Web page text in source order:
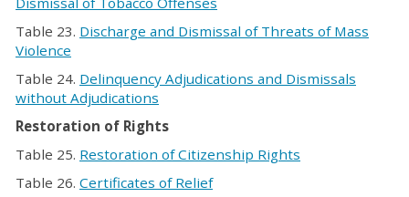
Table 23. Discharge and Dismissal of Threats of Mass
Violence
Table 24. Delinquency Adjudications and Dismissals
without Adjudications
Restoration of Rights
Table 25. Restoration of Citizenship Rights
Table 26. Certificates of Relief